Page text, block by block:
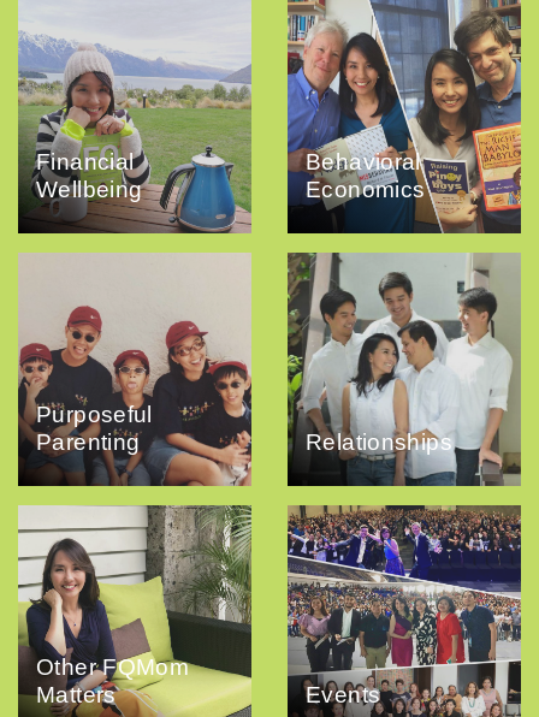
Financial
Wellbeing
Behavioral
Economics
Purposeful
Parenting
Relationships
Other FQMom
Matters
Events